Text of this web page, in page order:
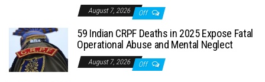
August 7, 2026 Off
59 Indian CRPF Deaths in 2025 Expose Fatal
Operational Abuse and Mental Neglect
August 7, 2026 Off